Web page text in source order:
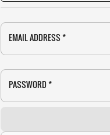
EMAIL ADDRESS *
PASSWORD *